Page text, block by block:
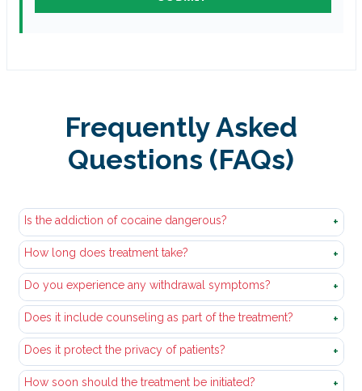
Frequently Asked
Questions (FAQs)
Is the addiction of cocaine dangerous? +
Yes, it is very harmful to physical health, psychological
tranquility and relations.
How long does treatment take? +
The duration of the treatment varies based on the needs
of the person to recover.
Do you experience any withdrawal symptoms? +
They may cause discomfort, yet they can be kept under
control by medical treatment.
Does it include counseling as part of the treatment? +
Yes, counseling is conducive to both emotional healing
and change of behavior.
Does it protect the privacy of patients? +
Yes, any personal and treatment details will be
How soon should the treatment be initiated? +